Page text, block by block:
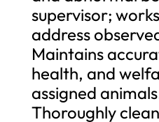
supervisor;
address
Maintains
health, and
assigned
Thoroughly